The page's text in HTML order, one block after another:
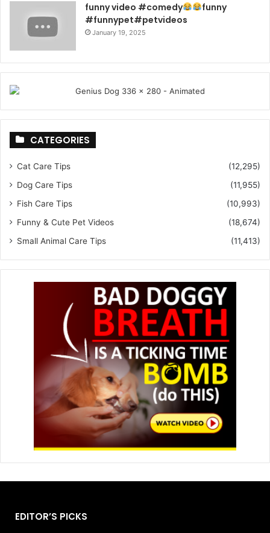
funny video #comedy
funny
#funnypet#petvideos
January 19, 2025
CATEGORIES
Cat Care Tips
(12,295)
Dog Care Tips
(11,955)
Fish Care Tips
(10,993)
Funny & Cute Pet Videos
(18,674)
Small Animal Care Tips
(11,413)
EDITOR’S PICKS